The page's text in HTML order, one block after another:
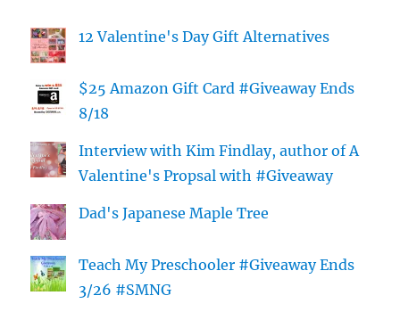
12 Valentine's Day Gift Alternatives
$25 Amazon Gift Card #Giveaway Ends
8/18
Interview with Kim Findlay, author of A
Valentine's Propsal with #Giveaway
Dad's Japanese Maple Tree
Teach My Preschooler #Giveaway Ends
3/26 #SMNG